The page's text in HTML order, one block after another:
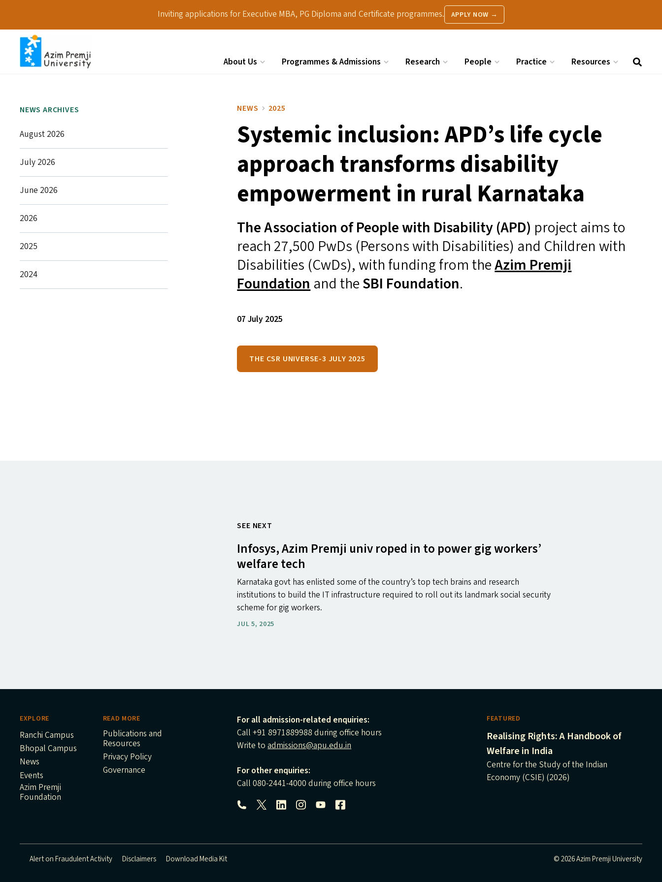
Inviting applications for Executive MBA, PG Diploma and Certificate programmes. APPLY NOW →
About Us Programmes & Admissions Research People Practice Resources
NEWS ARCHIVES
August 2026
July 2026
June 2026
2026
2025
2024
NEWS 2025
Systemic inclusion: APD’s life cycle
approach transforms disability
empowerment in rural Karnataka
The Association of People with Disability (APD) project aims to
reach 27,500 PwDs (Persons with Disabilities) and Children with
Disabilities (CwDs), with funding from theAzim Premji
Foundationand theSBI Foundation.
07 July 2025
THE CSR UNIVERSE-3 JULY 2025
SEE NEXT
Infosys, Azim Premji univ roped in to power gig workers’
welfare tech
Karnataka govt has enlisted some of the country’s top tech brains and research
institutions to build the IT infrastructure required to roll out its landmark social security
scheme for gig workers.
JUL 5, 2025
FEATURED
Realising Rights: A Handbook of
Welfare in India
Centre for the Study of the Indian
Economy (CSIE) (2026)
EXPLORE
Ranchi Campus
Bhopal Campus
News
Events
Azim Premji
Foundation
READ MORE
Publications and
Resources
Privacy Policy
Governance
For all admission-related enquiries:
Call +91 8971889988 during office hours
Write toadmissions@apu.edu.in
For other enquiries:
Call 080-2441-4000 during office hours
Follow us:
Alert on Fraudulent Activity Disclaimers Download Media Kit © 2026 Azim Premji University